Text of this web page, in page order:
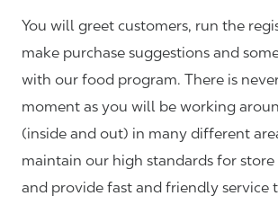
You will greet customers, run the
make purchase suggestions and
with our food program. There is
moment as you will be working
(inside and out) in many different
maintain our high standards for store
and provide fast and friendly service